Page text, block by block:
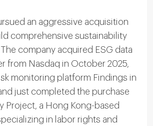
an aggressive acquisition
comprehensive sustainability
company acquired ESG data
from Nasdaq in October 2025,
monitoring platform Findings in
just completed the purchase
Project, a Hong Kong-based
in labor rights and